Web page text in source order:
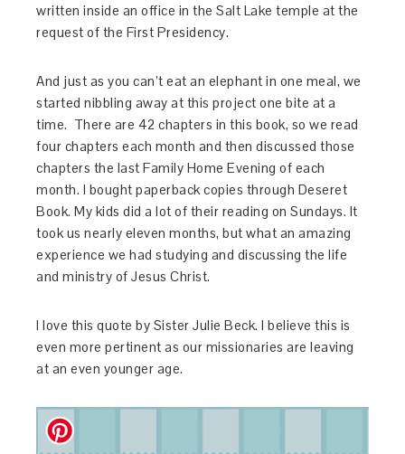
written inside an office in the Salt Lake temple at the
request of the First Presidency.
And just as you can’t eat an elephant in one meal, we
started nibbling away at this project one bite at a
time. There are 42 chapters in this book, so we read
four chapters each month and then discussed those
chapters the last Family Home Evening of each
month. I bought paperback copies through Deseret
Book. My kids did a lot of their reading on Sundays. It
took us nearly eleven months, but what an amazing
experience we had studying and discussing the life
and ministry of Jesus Christ.
I love this quote by Sister Julie Beck. I believe this is
even more pertinent as our missionaries are leaving
at an even younger age.